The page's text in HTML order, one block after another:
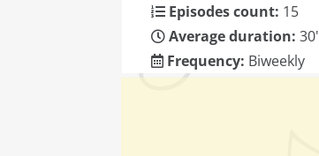
Episodes count: 15
Average duration: 30'
Frequency: Biweekly